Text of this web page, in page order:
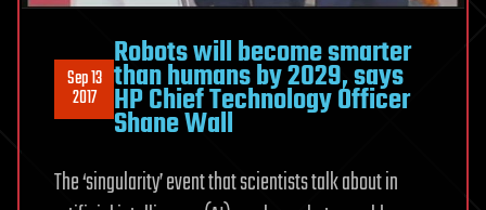
Sep 13
2017
Robots will become smarter
than humans by 2029, says
HP Chief Technology Officer
Shane Wall
The ‘singularity’ event that scientists talk about in